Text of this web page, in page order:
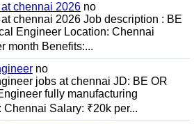
chennai 2026 no
chennai 2026 Job description : BE
Engineer Location: Chennai
month Benefits:...
no
jobs at chennai JD: BE OR
fully manufacturing
Salary: ₹20k per...